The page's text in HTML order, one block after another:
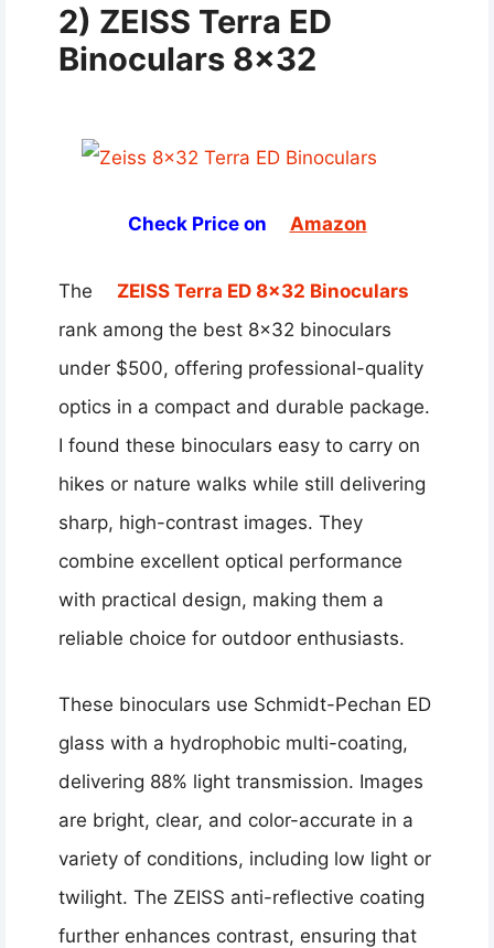
2) ZEISS Terra ED
Binoculars 8×32
Check Price on Amazon
The
ZEISS Terra ED 8×32 Binoculars
rank among the best 8×32 binoculars
under $500, offering professional-quality
optics in a compact and durable package.
I found these binoculars easy to carry on
hikes or nature walks while still delivering
sharp, high-contrast images. They
combine excellent optical performance
with practical design, making them a
reliable choice for outdoor enthusiasts.
These binoculars use Schmidt-Pechan ED
glass with a hydrophobic multi-coating,
delivering 88% light transmission. Images
are bright, clear, and color-accurate in a
variety of conditions, including low light or
twilight. The ZEISS anti-reflective coating
further enhances contrast, ensuring that